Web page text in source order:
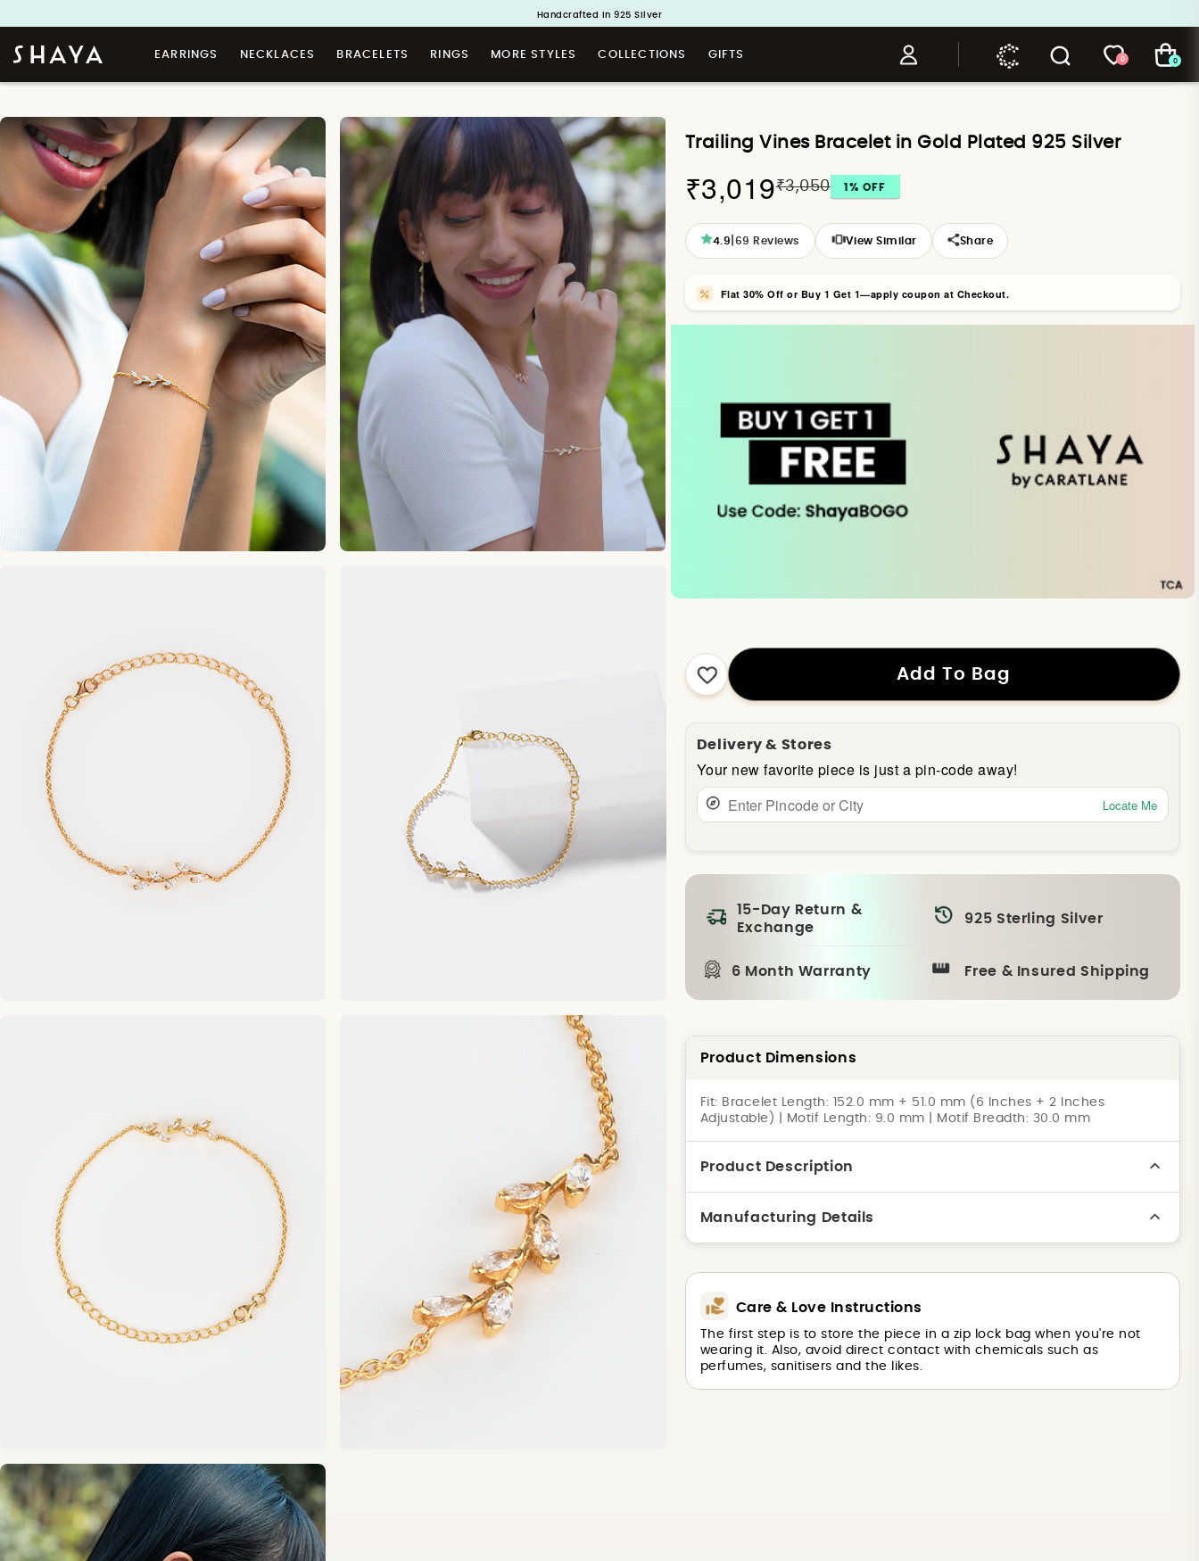
Handcrafted in 925 Silver
EARRINGS NECKLACES BRACELETS RINGS MORE STYLES COLLECTIONS GIFTS 0 0
Trailing Vines Bracelet in Gold Plated 925 Silver
₹3,019₹3,050 1% OFF
4.9 69 Reviews View Similar Share
Flat 30% Off or Buy 1 Get 1—apply coupon at Checkout.
Add To Bag
Delivery & Stores
Your new favorite piece is just a pin-code away!
Locate Me
15-Day Return &
Exchange
925 Sterling Silver
6 Month Warranty Free & Insured Shipping
Product Dimensions
Fit: Bracelet Length: 152.0 mm + 51.0 mm (6 Inches + 2 Inches
Adjustable) | Motif Length: 9.0 mm | Motif Breadth: 30.0 mm
Product Description
Manufacturing Details
Care & Love Instructions
The first step is to store the piece in a zip lock bag when you're not
wearing it. Also, avoid direct contact with chemicals such as
perfumes, sanitisers and the likes.